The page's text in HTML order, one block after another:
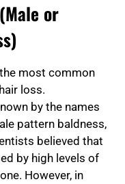
or
most common
loss.
by the names
pattern baldness,
believed that
by high levels of
However, in